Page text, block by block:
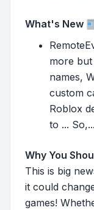
What's New
more
names,
custom
Roblox
to ... So,...
Why You
This is big
it could
games!